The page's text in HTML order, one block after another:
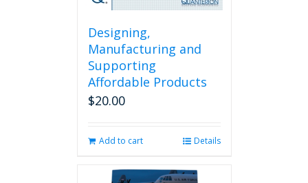
Designing,
Manufacturing and
Supporting
Affordable Products
$20.00
Add to cart Details